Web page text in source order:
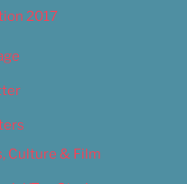
2017
Culture & Film